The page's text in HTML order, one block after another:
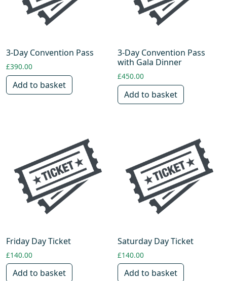
3-Day Convention Pass
£390.00
Add to basket
3-Day Convention Pass
with Gala Dinner
£450.00
Add to basket
Friday Day Ticket
£140.00
Add to basket
Saturday Day Ticket
£140.00
Add to basket